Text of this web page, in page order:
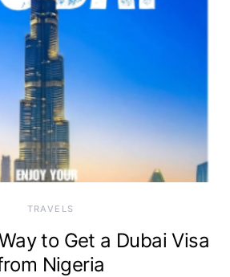
TRAVELS
to Get a Dubai Visa
Nigeria